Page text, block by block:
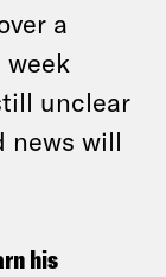
a
week
unclear
news will
his